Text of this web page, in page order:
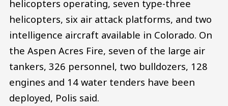
helicopters operating, seven type-three
helicopters, six air attack platforms, and two
intelligence aircraft available in Colorado. On
the Aspen Acres Fire, seven of the large air
tankers, 326 personnel, two bulldozers, 128
engines and 14 water tenders have been
deployed, Polis said.